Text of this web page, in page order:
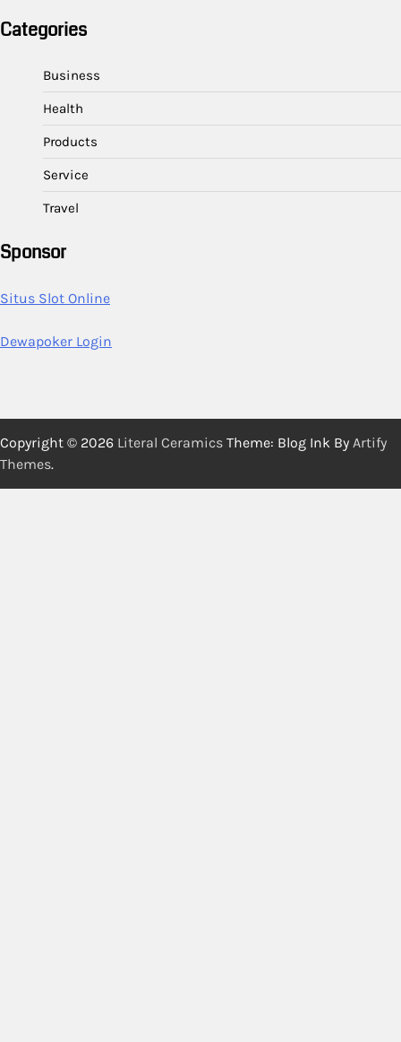
Categories
Business
Health
Products
Service
Travel
Sponsor
Situs Slot Online
Dewapoker Login
Copyright © 2026 Literal Ceramics Theme: Blog Ink By Artify
Themes.